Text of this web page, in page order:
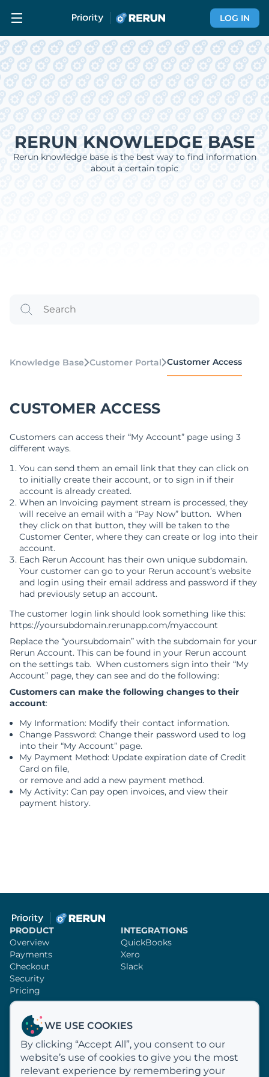
LOG IN
RERUN KNOWLEDGE BASE
Rerun knowledge base is the best way to find information
about a certain topic
Knowledge Base Customer Portal Customer Access
CUSTOMER ACCESS
Customers can access their “My Account” page using 3
different ways.
You can send them an email link that they can click on
to initially create their account, or to sign in if their
account is already created.
When an Invoicing payment stream is processed, they
will receive an email with a “Pay Now” button. When
they click on that button, they will be taken to the
Customer Center, where they can create or log into their
account.
Each Rerun Account has their own unique subdomain.
Your customer can go to your Rerun account’s website
and login using their email address and password if they
had previously setup an account.
The customer login link should look something like this:
https://yoursubdomain.rerunapp.com/myaccount
Replace the “yoursubdomain” with the subdomain for your
Rerun Account. This can be found in your Rerun account
on the settings tab. When customers sign into their “My
Account” page, they can see and do the following:
Customers can make the following changes to their
account:
My Information: Modify their contact information.
Change Password: Change their password used to log
into their “My Account” page.
My Payment Method: Update expiration date of Credit
Card on file,
or remove and add a new payment method.
My Activity: Can pay open invoices, and view their
payment history.
PRODUCT
Overview
Payments
Checkout
Security
Pricing
INTEGRATIONS
QuickBooks
Xero
Slack
SUPPORT
Knowledge Base
Video Tutorials
Email Us
RERUN
Customer Profiles
Why Rerun?
How We Process Payments
WE USE COOKIES
By clicking “Accept All”, you consent to our
website’s use of cookies to give you the most
relevant experience by remembering your